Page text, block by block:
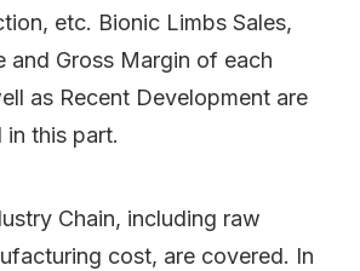
etc. Bionic Limbs Sales,
and Gross Margin of each
as Recent Development are
in this part.
Chain, including raw
cost, are covered. In